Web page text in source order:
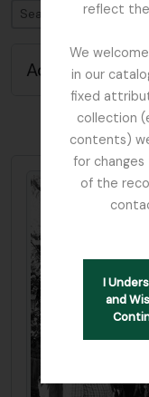
reflect
We
in our
fixed
collection
contents)
for
of the
I
and
Advanced